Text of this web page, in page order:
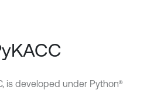
is developed under Python®